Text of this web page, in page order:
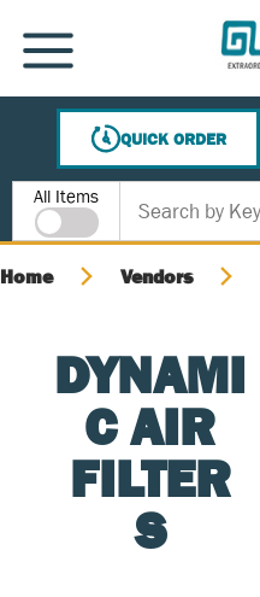
SKIP TO MAIN CONTENT
MENU
QUICK ORDER
Site Search
All Items
Home Vendors
DYNAMI
C AIR
FILTER
S